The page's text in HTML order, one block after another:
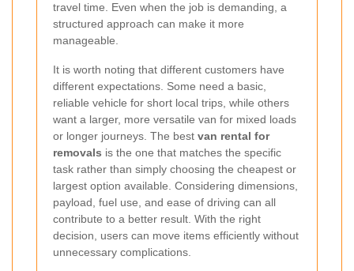
travel time. Even when the job is demanding, a
structured approach can make it more
manageable.
It is worth noting that different customers have
different expectations. Some need a basic,
reliable vehicle for short local trips, while others
want a larger, more versatile van for mixed loads
or longer journeys. The best van rental for
removals is the one that matches the specific
task rather than simply choosing the cheapest or
largest option available. Considering dimensions,
payload, fuel use, and ease of driving can all
contribute to a better result. With the right
decision, users can move items efficiently without
unnecessary complications.